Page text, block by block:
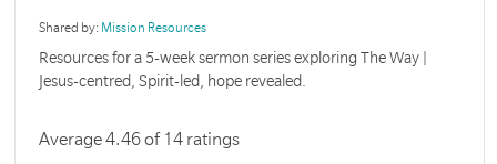
Shared by: Mission Resources
Resources for a 5-week sermon series exploring The Way |
Jesus-centred, Spirit-led, hope revealed.
Average 4.46 of 14 ratings